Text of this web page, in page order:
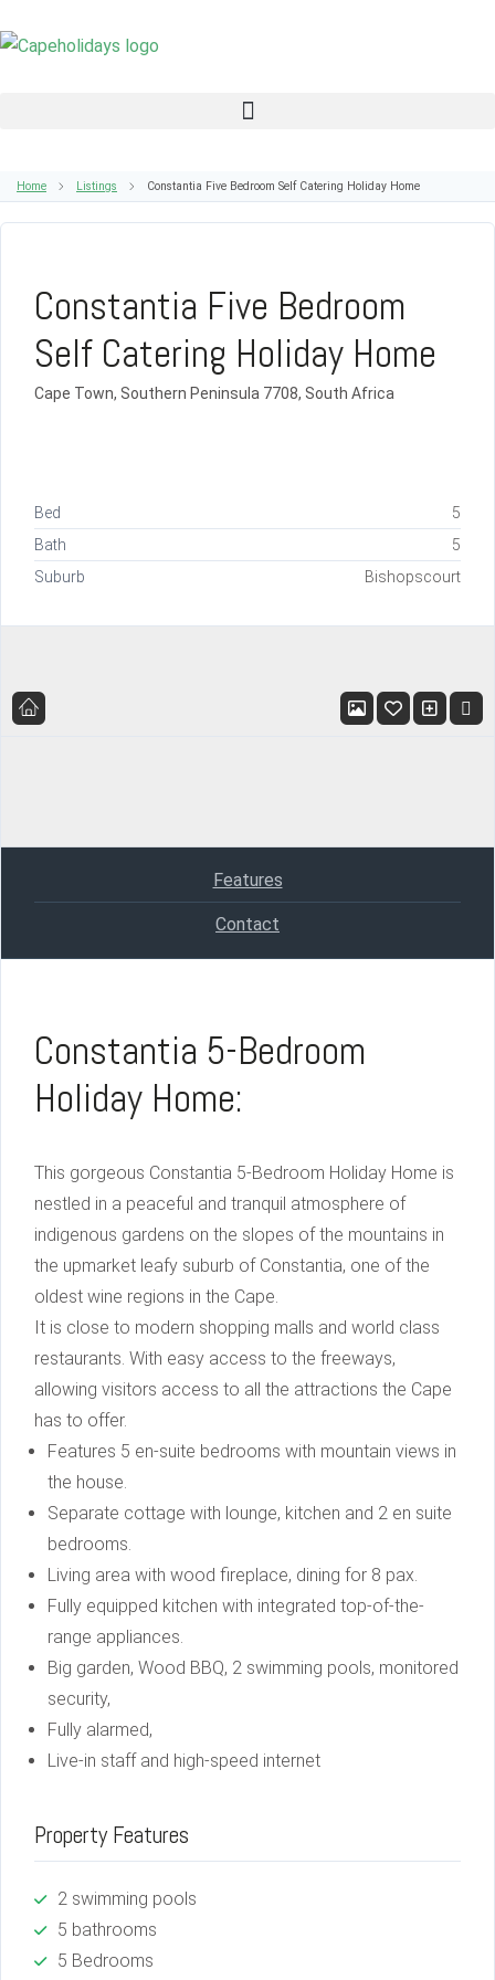
Home Listings Constantia Five Bedroom Self Catering Holiday Home
Constantia Five Bedroom
Self Catering Holiday Home
Cape Town, Southern Peninsula 7708, South Africa
Bed
5
Bath
5
Suburb
Bishopscourt
Features
Contact
Constantia 5-Bedroom
Holiday Home:
This gorgeous Constantia 5-Bedroom Holiday Home is
nestled in a peaceful and tranquil atmosphere of
indigenous gardens on the slopes of the mountains in
the upmarket leafy suburb of Constantia, one of the
oldest wine regions in the Cape.
It is close to modern shopping malls and world class
restaurants. With easy access to the freeways,
allowing visitors access to all the attractions the Cape
has to offer.
Features 5 en-suite bedrooms with mountain views in
the house.
Separate cottage with lounge, kitchen and 2 en suite
bedrooms.
Living area with wood fireplace, dining for 8 pax.
Fully equipped kitchen with integrated top-of-the-
range appliances.
Big garden, Wood BBQ, 2 swimming pools, monitored
security,
Fully alarmed,
Live-in staff and high-speed internet
Property Features
2 swimming pools
5 bathrooms
5 Bedrooms